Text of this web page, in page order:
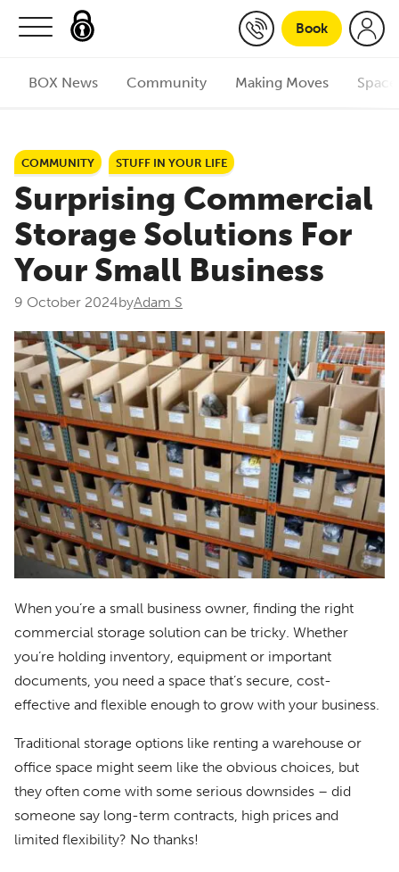
Skip to content
Book
BOX News Community Making Moves
COMMUNITY STUFF IN YOUR LIFE
Surprising Commercial
Storage Solutions For
Your Small Business
9 October 2024byAdam S
When you’re a small business owner, finding the right
commercial storage solution can be tricky. Whether
you’re holding inventory, equipment or important
documents, you need a space that’s secure, cost-
effective and flexible enough to grow with your business.
Traditional storage options like renting a warehouse or
office space might seem like the obvious choices, but
they often come with some serious downsides – did
someone say long-term contracts, high prices and
limited flexibility? No thanks!